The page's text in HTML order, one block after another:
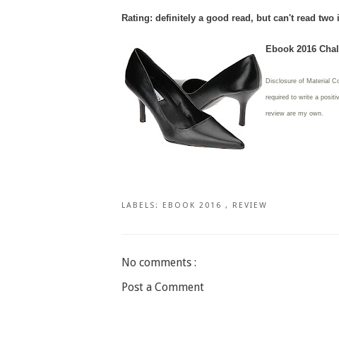
Rating: definitely a good read, but can't read two
Ebook 2016
Disclosure of Material
required to write a
review are my own.
LABELS: EBOOK 2016 , REVIEW
No comments :
Post a Comment